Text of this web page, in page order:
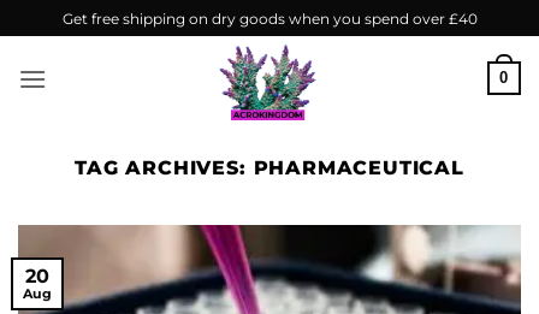
to
content
Get free shipping on dry goods when you spend over £40
0
TAG ARCHIVES: PHARMACEUTICAL
20
Aug